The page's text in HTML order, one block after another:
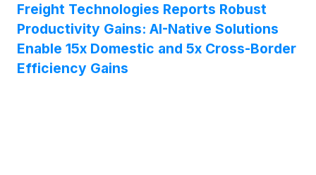
Freight Technologies Reports Robust
Productivity Gains: AI-Native Solutions
Enable 15x Domestic and 5x Cross-Border
Efficiency Gains